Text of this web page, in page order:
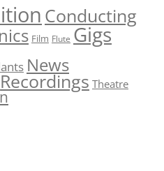
Conducting
Film Flute Gigs
News
Recordings Theatre